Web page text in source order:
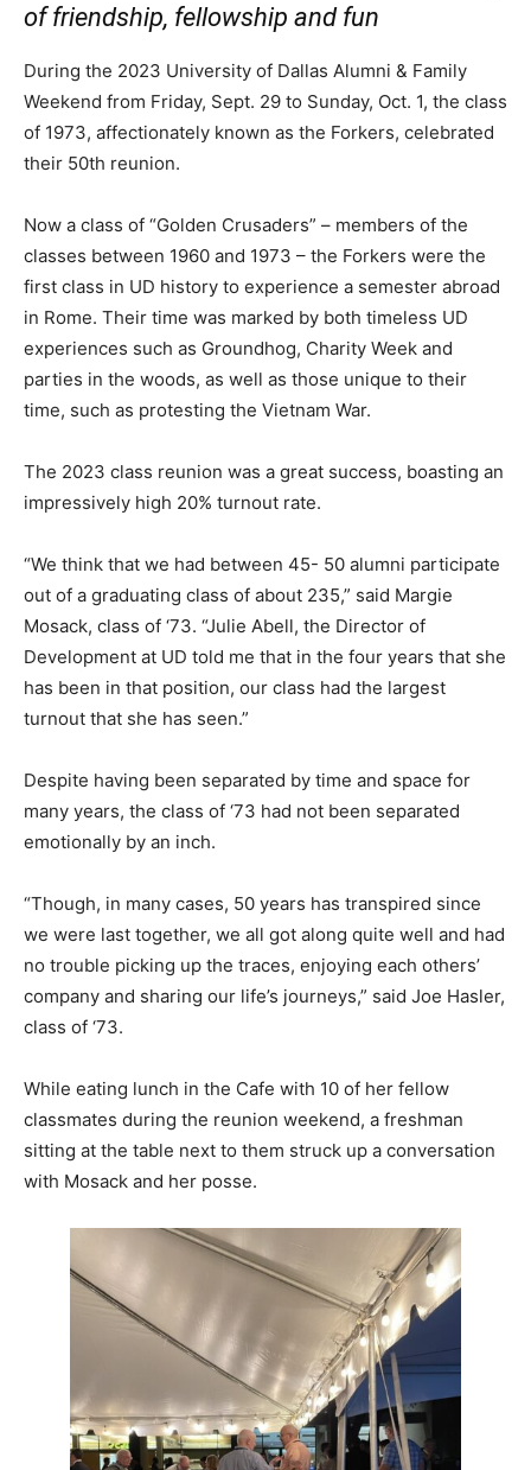
of friendship, fellowship and fun
During the 2023 University of Dallas Alumni & Family
Weekend from Friday, Sept. 29 to Sunday, Oct. 1, the class
of 1973, affectionately known as the Forkers, celebrated
their 50th reunion.
Now a class of “Golden Crusaders” – members of the
classes between 1960 and 1973 – the Forkers were the
first class in UD history to experience a semester abroad
in Rome. Their time was marked by both timeless UD
experiences such as Groundhog, Charity Week and
parties in the woods, as well as those unique to their
time, such as protesting the Vietnam War.
The 2023 class reunion was a great success, boasting an
impressively high 20% turnout rate.
“We think that we had between 45- 50 alumni participate
out of a graduating class of about 235,” said Margie
Mosack, class of ‘73. “Julie Abell, the Director of
Development at UD told me that in the four years that she
has been in that position, our class had the largest
turnout that she has seen.”
Despite having been separated by time and space for
many years, the class of ‘73 had not been separated
emotionally by an inch.
“Though, in many cases, 50 years has transpired since
we were last together, we all got along quite well and had
no trouble picking up the traces, enjoying each others’
company and sharing our life’s journeys,” said Joe Hasler,
class of ‘73.
While eating lunch in the Cafe with 10 of her fellow
classmates during the reunion weekend, a freshman
sitting at the table next to them struck up a conversation
with Mosack and her posse.